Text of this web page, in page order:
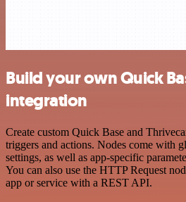
Build your own Quick
integration
Create custom Quick Base and
triggers and actions. Nodes come with
settings, as well as app-specific
You can also use the HTTP Request
app or service with a REST API.